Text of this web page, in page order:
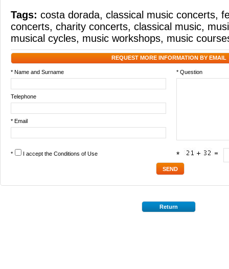
Tags: costa dorada, classical music concerts,
concerts, charity concerts, classical music,
musical cycles, music workshops, music
REQUEST MORE INFORMATION BY EMAIL
* Name and Surname * Question
Telephone
* Email
* I accept the Conditions of Use *
Return